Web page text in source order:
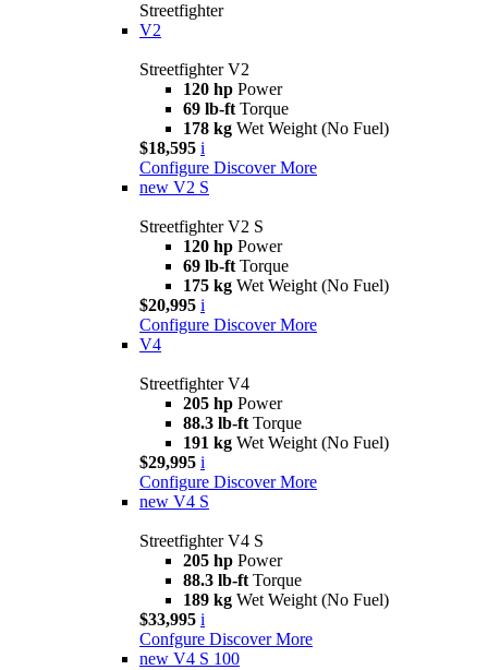
Streetfighter
V2
Streetfighter V2
120 hp Power
69 lb-ft Torque
178 kg Wet Weight (No Fuel)
$18,595 i
Configure Discover More
new V2 S
Streetfighter V2 S
120 hp Power
69 lb-ft Torque
175 kg Wet Weight (No Fuel)
$20,995 i
Configure Discover More
V4
Streetfighter V4
205 hp Power
88.3 lb-ft Torque
191 kg Wet Weight (No Fuel)
$29,995 i
Configure Discover More
new V4 S
Streetfighter V4 S
205 hp Power
88.3 lb-ft Torque
189 kg Wet Weight (No Fuel)
$33,995 i
Confgure Discover More
new V4 S 100